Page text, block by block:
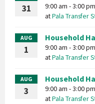
31
9:00 am - 3:00 pm
atPala Transfer
AUG
1
Household
9:00 am - 3:00 pm
atPala Transfer
AUG
3
Household
9:00 am - 3:00 pm
atPala Transfer